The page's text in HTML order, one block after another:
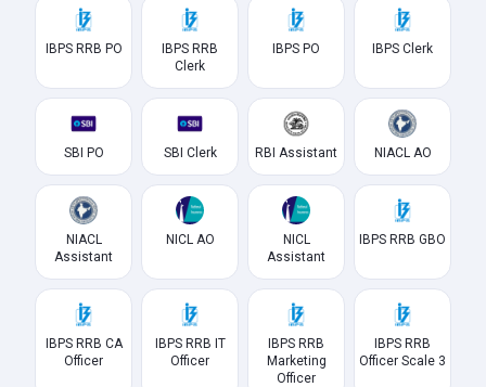
IBPS RRB PO
IBPS RRB
Clerk
IBPS PO IBPS Clerk
SBI PO SBI Clerk RBI Assistant NIACL AO
NIACL
Assistant
NICL AO
NICL
Assistant
IBPS RRB GBO
IBPS RRB CA
Officer
IBPS RRB IT
Officer
IBPS RRB
Marketing
Officer
IBPS RRB
Officer Scale 3